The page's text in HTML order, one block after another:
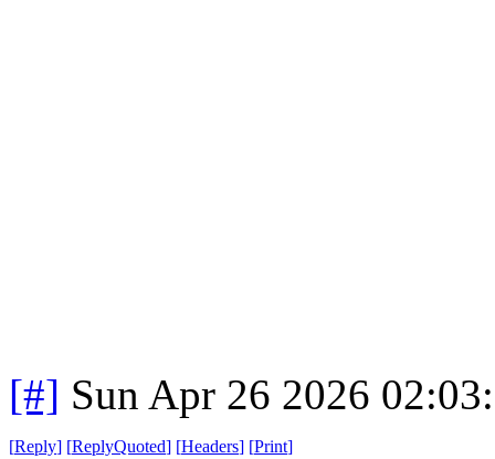
[#] Sun Apr 26 2026
[Reply] [ReplyQuoted] [Headers] [Print]